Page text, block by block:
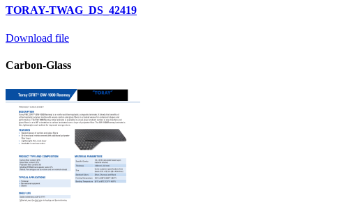
TORAY-TWAG_DS_42419
Download file
Carbon-Glass